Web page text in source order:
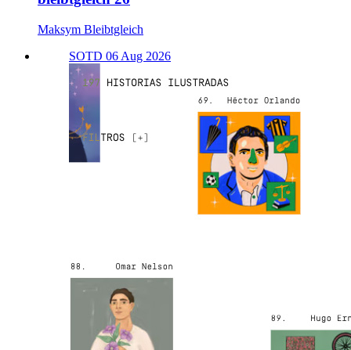
Maksym Bleibtgleich
SOTD 06 Aug 2026